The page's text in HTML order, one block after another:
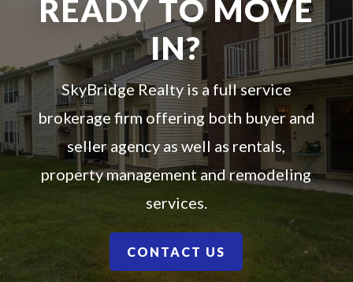
READY TO MOVE
IN?
SkyBridge Realty is a full service
brokerage firm offering both buyer and
seller agency as well as rentals,
property management and remodeling
services.
CONTACT US